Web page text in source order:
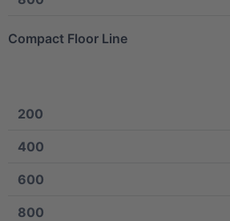
Compact Floor Line
200
400
600
800